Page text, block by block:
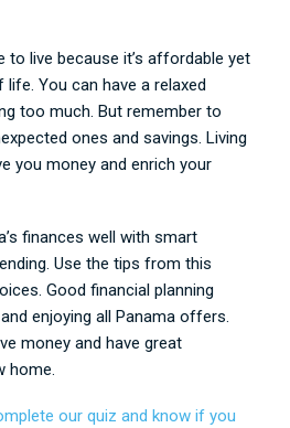
to live because it’s affordable yet
You can have a relaxed
too much. But remember to
ones and savings. Living
you money and enrich your
finances well with smart
Use the tips from this
Good financial planning
enjoying all Panama offers.
money and have great
home.
our quiz and know if you